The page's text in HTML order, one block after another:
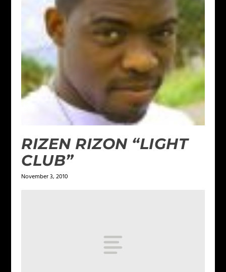
RIZEN RIZON “LIGHT
CLUB”
November 3, 2010